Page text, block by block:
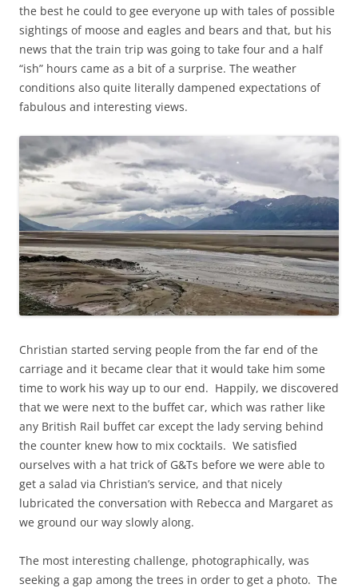
the best he could to gee everyone up with tales of possible
sightings of moose and eagles and bears and that, but his
news that the train trip was going to take four and a half
“ish” hours came as a bit of a surprise. The weather
conditions also quite literally dampened expectations of
fabulous and interesting views.
Christian started serving people from the far end of the
carriage and it became clear that it would take him some
time to work his way up to our end. Happily, we discovered
that we were next to the buffet car, which was rather like
any British Rail buffet car except the lady serving behind
the counter knew how to mix cocktails. We satisfied
ourselves with a hat trick of G&Ts before we were able to
get a salad via Christian’s service, and that nicely
lubricated the conversation with Rebecca and Margaret as
we ground our way slowly along.
The most interesting challenge, photographically, was
seeking a gap among the trees in order to get a photo. The